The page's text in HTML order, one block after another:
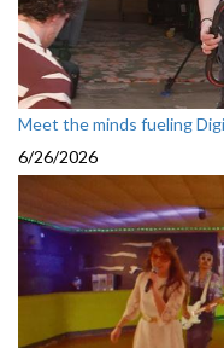
Meet the minds fueling
6/26/2026